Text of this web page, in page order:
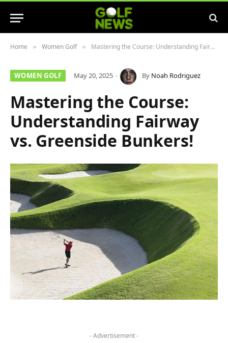
Home » Women Golf » Mastering the Course: Understanding Fairway vs. Greenside Bunkers!
WOMEN GOLF May 20, 2025 By Noah Rodriguez
Mastering the Course:
Understanding Fairway
vs. Greenside Bunkers!
- Advertisement -